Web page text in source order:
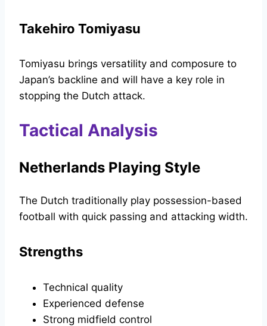
Takehiro Tomiyasu
Tomiyasu brings versatility and composure to
Japan’s backline and will have a key role in
stopping the Dutch attack.
Tactical Analysis
Netherlands Playing Style
The Dutch traditionally play possession-based
football with quick passing and attacking width.
Strengths
Technical quality
Experienced defense
Strong midfield control